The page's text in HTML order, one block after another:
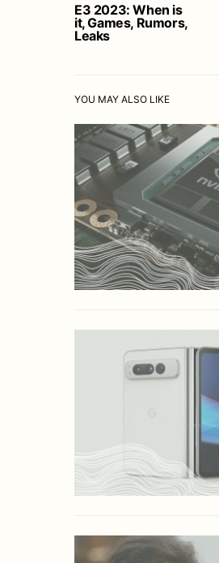
E3 2023: When is
it, Games, Rumors,
Leaks
YOU MAY ALSO LIKE